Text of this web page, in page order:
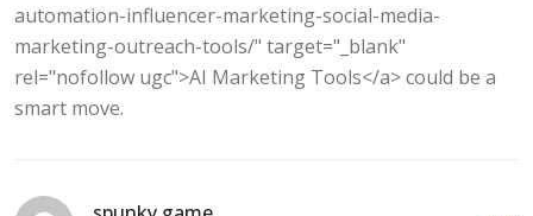
automation-influencer-marketing-social-media-
marketing-outreach-tools/" target="_blank"
rel="nofollow ugc">AI Marketing Tools</a> could be a
smart move.